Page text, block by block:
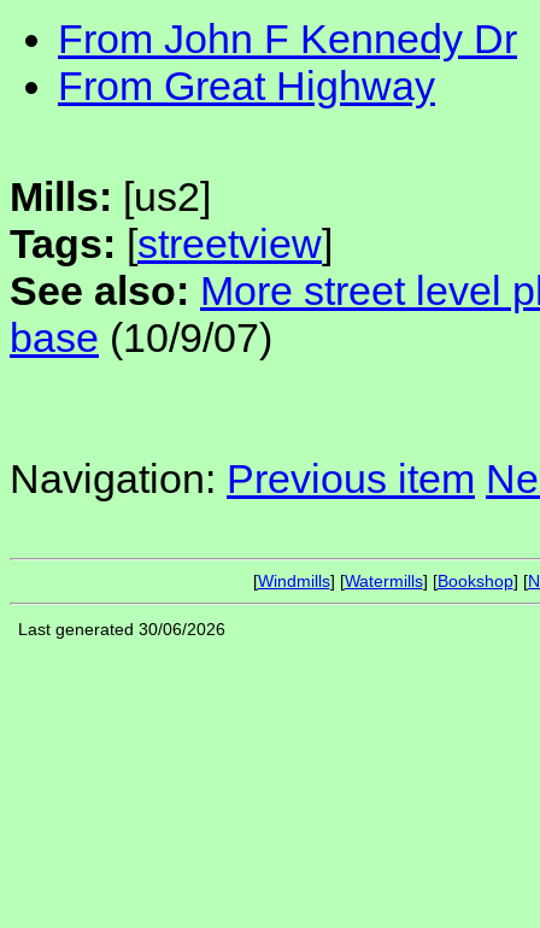
From John F Kennedy Dr
From Great Highway
Mills: [us2]
Tags: [streetview]
See also: More street level
base (10/9/07)
Navigation: Previous item
[Windmills] [Watermills] [Bookshop] [
Last generated 30/06/2026